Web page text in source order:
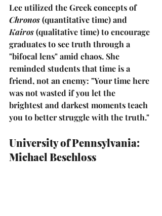
Lee utilized the Greek concepts of
Chronos (quantitative time) and
Kairos (qualitative time) to encourage
graduates to see truth through a
"bifocal lens" amid chaos. She
reminded students that time is a
friend, not an enemy: "Your time here
was not wasted if you let the
brightest and darkest moments teach
you to better struggle with the truth."
University of Pennsylvania:
Michael Beschloss